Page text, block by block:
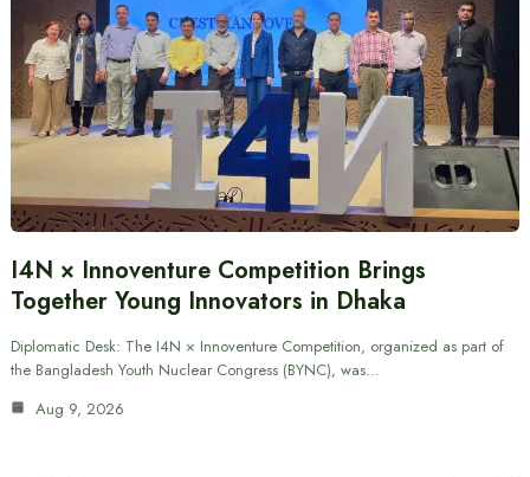
I4N × Innoventure Competition Brings
Together Young Innovators in Dhaka
Diplomatic Desk: The I4N × Innoventure Competition, organized as part of
the Bangladesh Youth Nuclear Congress (BYNC), was…
Aug 9, 2026